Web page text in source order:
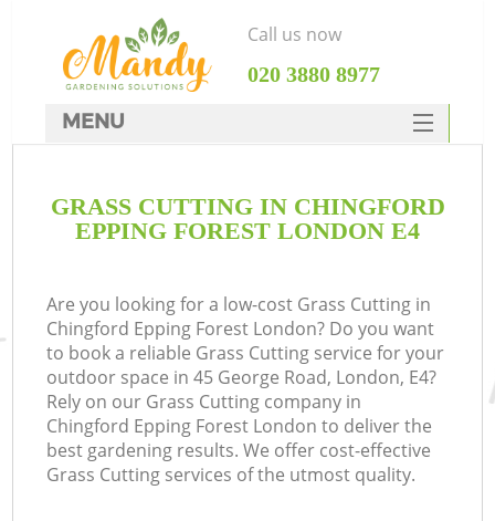
GRASS CUTTING IN CHINGFORD
EPPING FOREST LONDON E4
Are you looking for a low-cost Grass Cutting in
Chingford Epping Forest London? Do you want
to book a reliable Grass Cutting service for your
outdoor space in 45 George Road, London, E4?
Rely on our Grass Cutting company in
Chingford Epping Forest London to deliver the
best gardening results. We offer cost-effective
Grass Cutting services of the utmost quality.
Call us now
‎020 3880 8977
MENU
HOME
FAQ
CONTACTS